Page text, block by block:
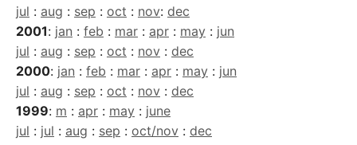
jul : aug : sep : oct : nov: dec
2001: jan : feb : mar : apr : may : jun
jul : aug : sep : oct : nov : dec
2000: jan : feb : mar : apr : may : jun
jul : aug : sep : oct : nov : dec
1999: m : apr : may : june
jul : jul : aug : sep : oct/nov : dec